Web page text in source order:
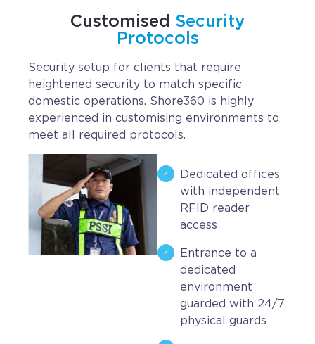
Customised Security
Protocols
Security setup for clients that require
heightened security to match specific
domestic operations. Shore360 is highly
experienced in customising environments to
meet all required protocols.
Dedicated offices
with independent
RFID reader
access
Entrance to a
dedicated
environment
guarded with 24/7
physical guards